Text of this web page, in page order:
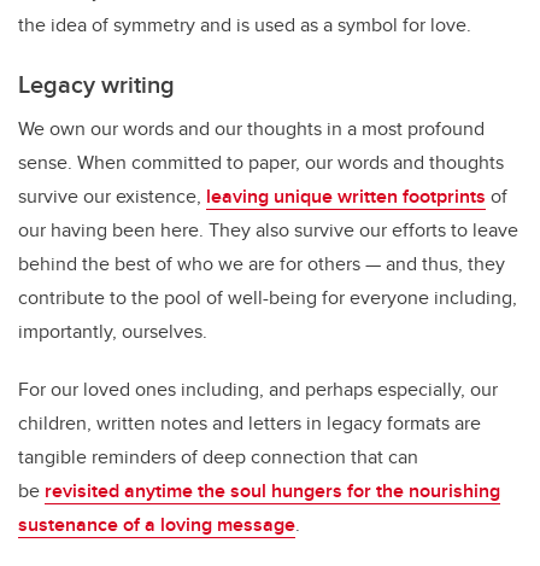
the idea of symmetry and is used as a symbol for love.
Legacy writing
We own our words and our thoughts in a most profound
sense. When committed to paper, our words and thoughts
survive our existence, leaving unique written footprints of
our having been here. They also survive our efforts to leave
behind the best of who we are for others — and thus, they
contribute to the pool of well-being for everyone including,
importantly, ourselves.
For our loved ones including, and perhaps especially, our
children, written notes and letters in legacy formats are
tangible reminders of deep connection that can
be revisited anytime the soul hungers for the nourishing
sustenance of a loving message.